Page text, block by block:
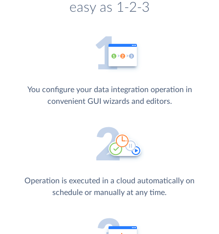
easy as 1-2-3
You configure your data integration operation in
convenient GUI wizards and editors.
Operation is executed in a cloud automatically on
schedule or manually at any time.